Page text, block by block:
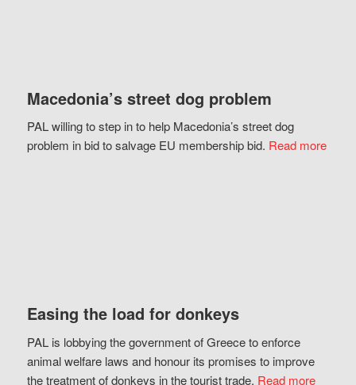
Macedonia’s street dog problem
PAL willing to step in to help Macedonia’s street dog
problem in bid to salvage EU membership bid. Read more
Easing the load for donkeys
PAL is lobbying the government of Greece to enforce
animal welfare laws and honour its promises to improve
the treatment of donkeys in the tourist trade. Read more